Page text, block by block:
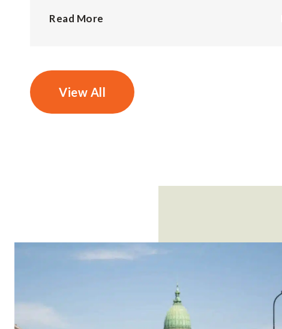
Read More
View All